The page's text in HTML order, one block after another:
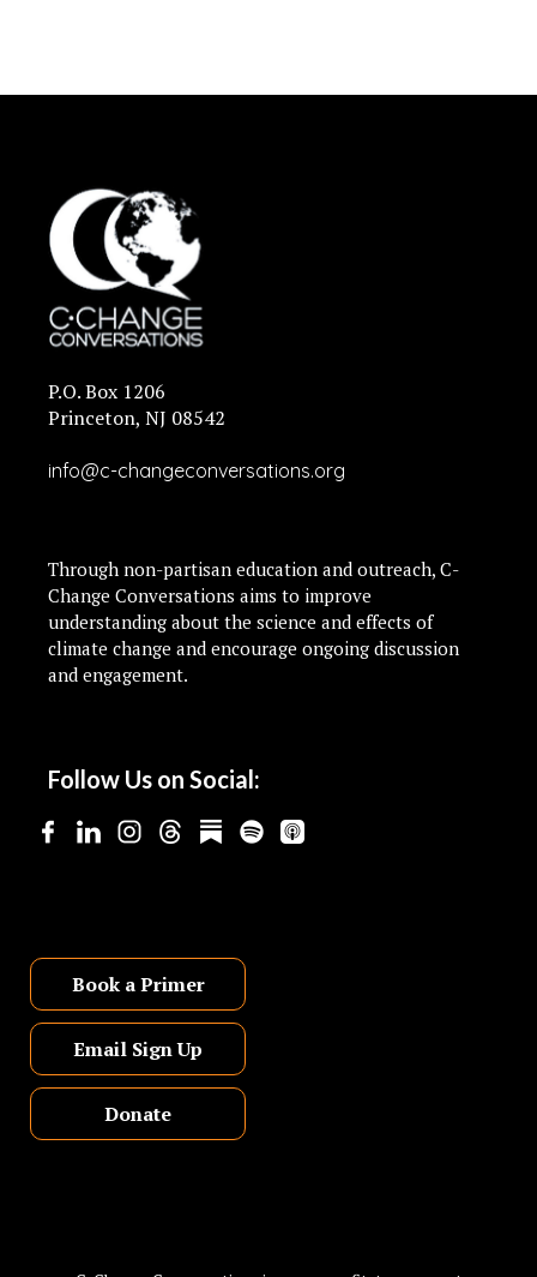
P.O. Box 1206
Princeton, NJ 08542
info@c-changeconversations.org
Through non-partisan education and outreach, C-
Change Conversations aims to improve
understanding about the science and effects of
climate change and encourage ongoing discussion
and engagement.
Follow Us on Social:
Book a Primer
Email Sign Up
Donate